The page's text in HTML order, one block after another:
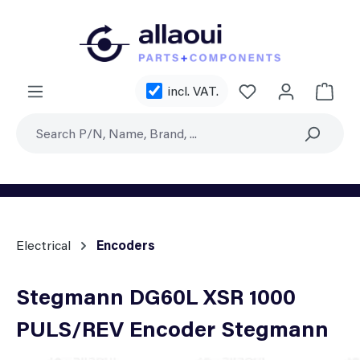
incl. VAT. You have 0
Electrical Encoders
Stegmann DG60L XSR 1000
PULS/REV Encoder Stegmann